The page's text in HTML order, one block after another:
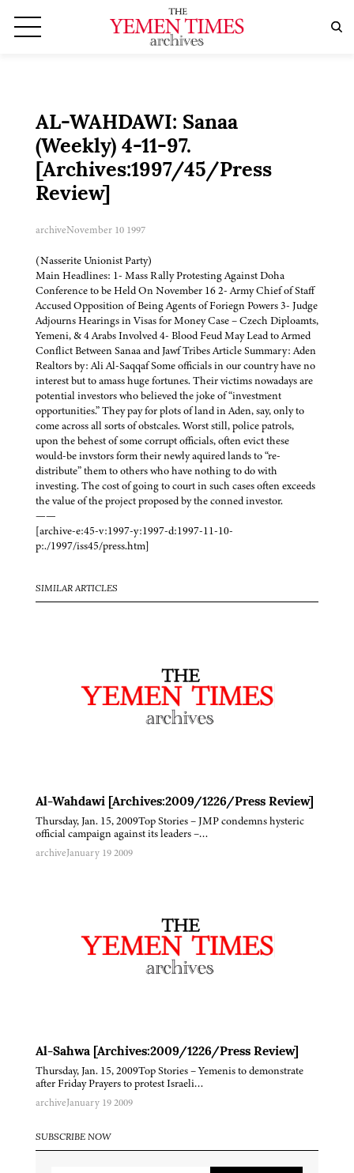
AL-WAHDAWI: Sanaa
(Weekly) 4-11-97.
[Archives:1997/45/Press
Review]
archiveNovember 10 1997
(Nasserite Unionist Party)
Main Headlines: 1- Mass Rally Protesting Against Doha
Conference to be Held On November 16 2- Army Chief of Staff
Accused Opposition of Being Agents of Foriegn Powers 3- Judge
Adjourns Hearings in Visas for Money Case – Czech Diploamts,
Yemeni, & 4 Arabs Involved 4- Blood Feud May Lead to Armed
Conflict Between Sanaa and Jawf Tribes Article Summary: Aden
Realtors by: Ali Al-Saqqaf Some officials in our country have no
interest but to amass huge fortunes. Their victims nowadays are
potential investors who believed the joke of “investment
opportunities.” They pay for plots of land in Aden, say, only to
come across all sorts of obstcales. Worst still, police patrols,
upon the behest of some corrupt officials, often evict these
would-be invstors form their newly aquired lands to “re-
distribute” them to others who have nothing to do with
investing. The cost of going to court in such cases often exceeds
the value of the project proposed by the conned investor.
——
[archive-e:45-v:1997-y:1997-d:1997-11-10-
p:./1997/iss45/press.htm]
SIMILAR ARTICLES
Al-Wahdawi [Archives:2009/1226/Press Review]
Thursday, Jan. 15, 2009Top Stories – JMP condemns hysteric
official campaign against its leaders –…
archiveJanuary 19 2009
Al-Sahwa [Archives:2009/1226/Press Review]
Thursday, Jan. 15, 2009Top Stories – Yemenis to demonstrate
after Friday Prayers to protest Israeli…
archiveJanuary 19 2009
SUBSCRIBE NOW